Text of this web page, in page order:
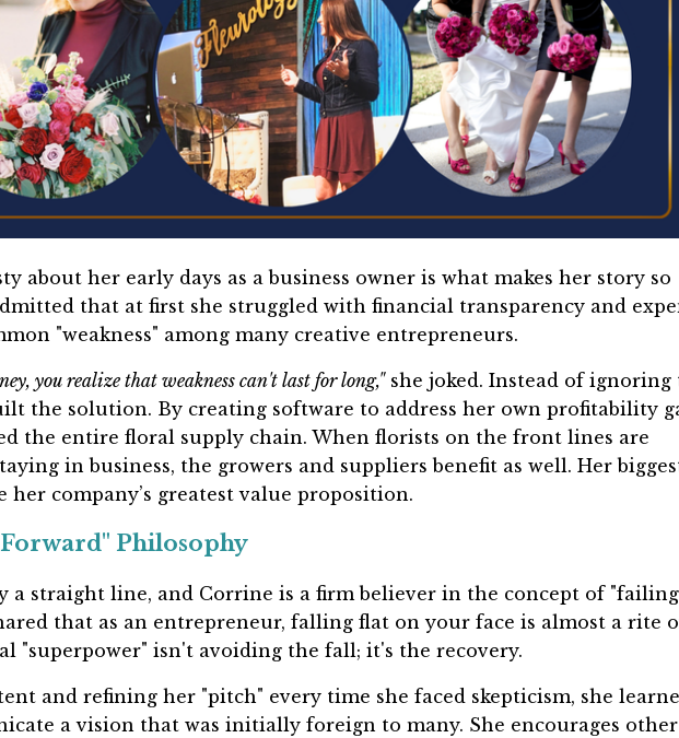
about her early days as a business owner is what makes her story so
that at first she struggled with financial transparency and
"weakness" among many creative entrepreneurs.
you realize that weakness can't last for long,"she joked. Instead of ignoring
the solution. By creating software to address her own profitability
the entire floral supply chain. When florists on the front lines are
in business, the growers and suppliers benefit as well. Her
her company’s greatest value proposition.
Philosophy
a straight line, and Corrine is a firm believer in the concept of "failing
that as an entrepreneur, falling flat on your face is almost a rite
"superpower" isn't avoiding the fall; it's the recovery.
and refining her "pitch" every time she faced skepticism, she
a vision that was initially foreign to many. She encourages other